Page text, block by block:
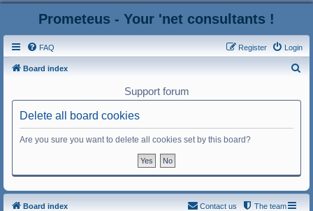
Prometeus - Your 'net consultants !
FAQ Login
Register
Board index
Support forum
Delete all board cookies
Are you sure you want to delete all cookies set by this board?
Board index The team
Contact us